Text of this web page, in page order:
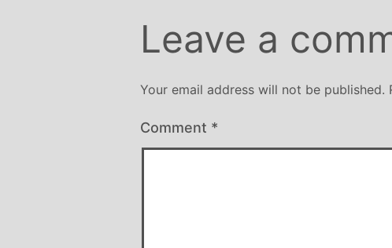
Leave a
Your email address will not be published.
Comment *